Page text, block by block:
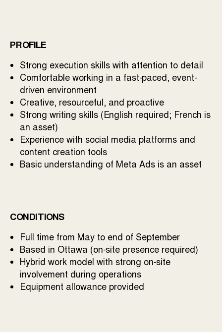
PROFILE
Strong execution skills with attention to detail
Comfortable working in a fast-paced, event-
driven environment
Creative, resourceful, and proactive
Strong writing skills (English required; French is
an asset)
Experience with social media platforms and
content creation tools
Basic understanding of Meta Ads is an asset
CONDITIONS
Full time from May to end of September
Based in Ottawa (on-site presence required)
Hybrid work model with strong on-site
involvement during operations
Equipment allowance provided